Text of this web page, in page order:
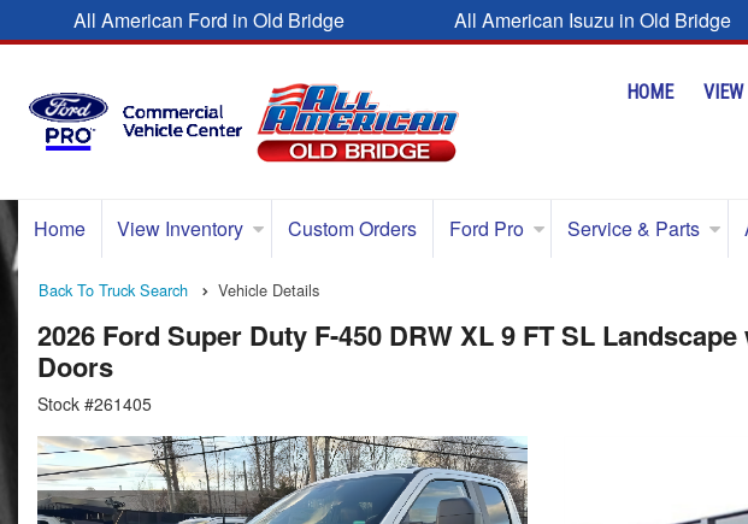
All American Ford in Old Bridge All American Isuzu in Old Bridge
HOME
Home View Inventory Custom Orders Ford Pro Service & Parts
Back To Truck Search Vehicle Details
2026 Ford Super Duty F-450 DRW XL 9 FT SL
Doors
Stock #261405